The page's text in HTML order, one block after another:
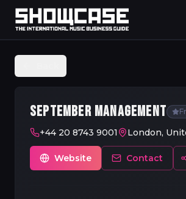
SEPTEMBER MANAGEMENT
+44 20 8743 9001 London,
Website Contact